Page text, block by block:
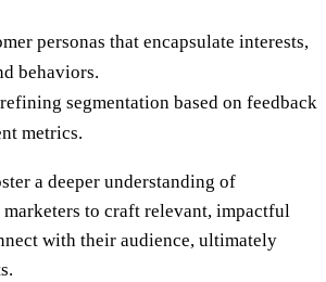
personas that encapsulate interests,
behaviors.
segmentation based on feedback
metrics.
a deeper understanding of
to craft relevant, impactful
with their audience, ultimately